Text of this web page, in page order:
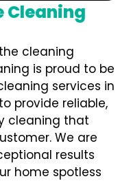
Cleaning
cleaning
is proud to be
services in
provide reliable,
cleaning that
We are
results
home spotless